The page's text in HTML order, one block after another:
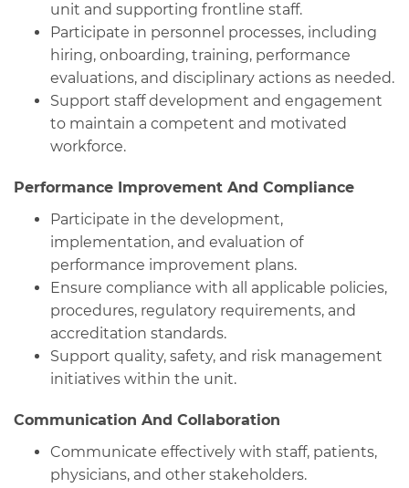
unit and supporting frontline staff.
Participate in personnel processes, including
hiring, onboarding, training, performance
evaluations, and disciplinary actions as needed.
Support staff development and engagement
to maintain a competent and motivated
workforce.
Performance Improvement And Compliance
Participate in the development,
implementation, and evaluation of
performance improvement plans.
Ensure compliance with all applicable policies,
procedures, regulatory requirements, and
accreditation standards.
Support quality, safety, and risk management
initiatives within the unit.
Communication And Collaboration
Communicate effectively with staff, patients,
physicians, and other stakeholders.